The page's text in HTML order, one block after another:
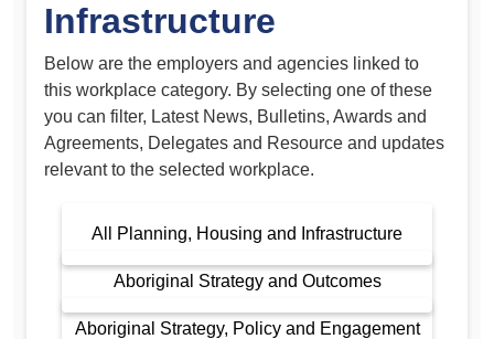
Infrastructure
Below are the employers and agencies linked to
this workplace category. By selecting one of these
you can filter, Latest News, Bulletins, Awards and
Agreements, Delegates and Resource and updates
relevant to the selected workplace.
All Planning, Housing and Infrastructure
Aboriginal Strategy and Outcomes
Aboriginal Strategy, Policy and Engagement